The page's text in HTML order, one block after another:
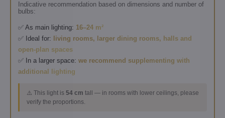
Indicative recommendation based on dimensions and number of
bulbs:
✅ As main lighting: 16–24 m²
✅ Ideal for:
living rooms, larger dining rooms, halls and
open-plan spaces
✅ In a larger space: we recommend supplementing with
additional lighting
⚠️ This light is 54 cm tall — in rooms with lower ceilings, please
verify the proportions.